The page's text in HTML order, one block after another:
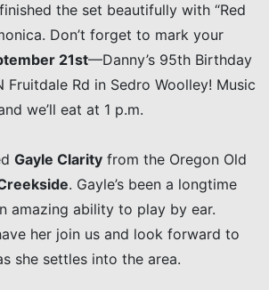
the set beautifully with “Red
Don’t forget to mark your
21st—Danny’s 95th Birthday
Fruitdale Rd in Sedro Woolley! Music
we’ll eat at 1 p.m.
Gayle Clarity from the Oregon Old
. Gayle’s been a longtime
amazing ability to play by ear.
her join us and look forward to
she settles into the area.